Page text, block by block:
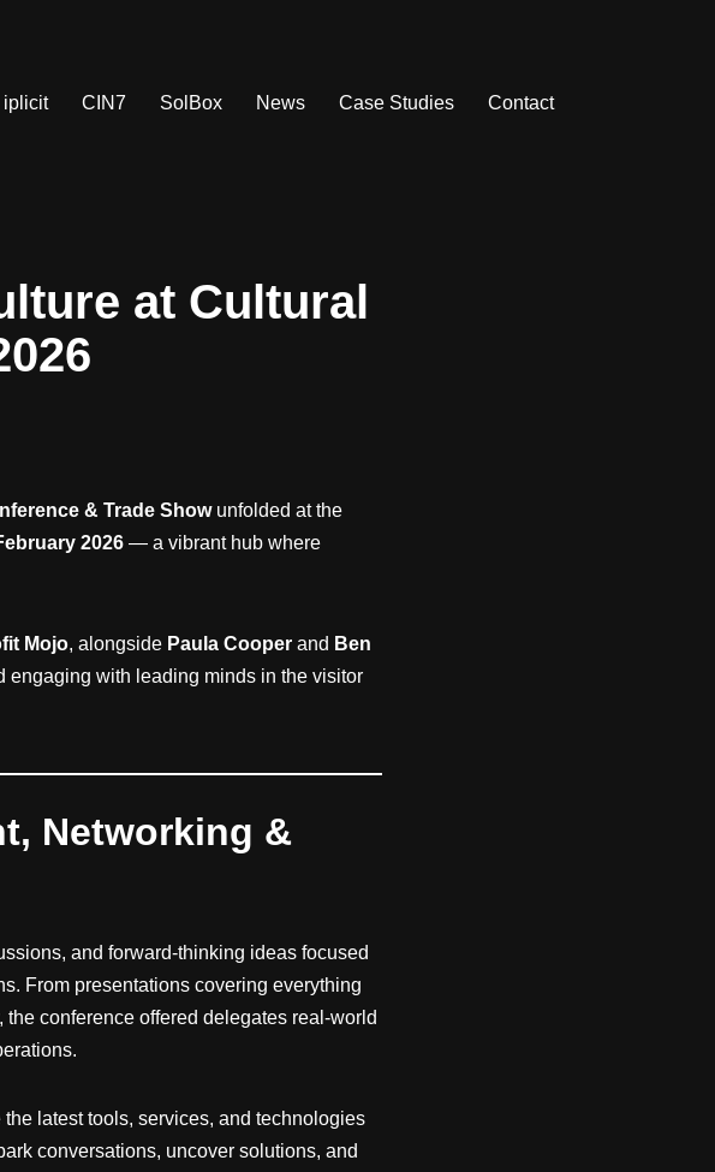
iplicit CIN7 SolBox News Case Studies Contact
at Cultural
& Trade Showunfolded at the
2026— a vibrant hub where
Mojo, alongside Paula Cooperand Ben
engaging with leading minds in the visitor
Networking &
and forward-thinking ideas focused
From presentations covering everything
conference offered delegates real-world
latest tools, services, and technologies
conversations, uncover solutions, and